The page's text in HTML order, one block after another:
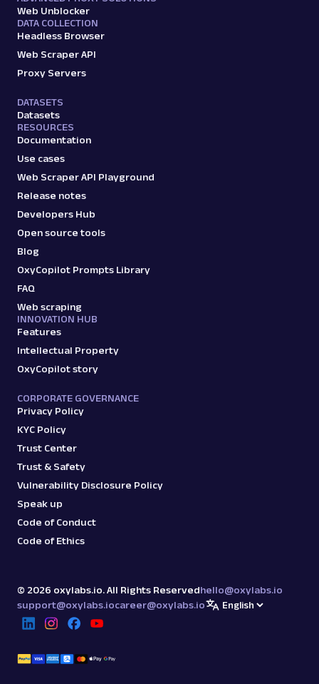
Web Unblocker
DATA COLLECTION
Headless Browser
Web Scraper API
Proxy Servers
DATASETS
Datasets
RESOURCES
Documentation
Use cases
Web Scraper API Playground
Release notes
Developers Hub
Open source tools
Blog
OxyCopilot Prompts Library
FAQ
Web scraping
INNOVATION HUB
Features
Intellectual Property
OxyCopilot story
CORPORATE GOVERNANCE
Privacy Policy
KYC Policy
Trust Center
Trust & Safety
Vulnerability Disclosure Policy
Speak up
Code of Conduct
Code of Ethics
© 2026 oxylabs.io. All Rights Reservedhello@oxylabs.io
support@oxylabs.iocareer@oxylabs.io